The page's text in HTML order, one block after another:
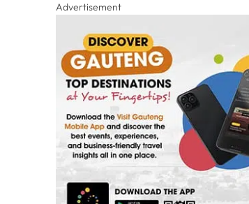
Advertisement